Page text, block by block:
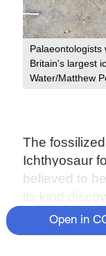
Palaeontologists
Britain's largest
Water/Matthew
The
Ichthyosaur
believed to
its kind
news
Monday.
Open in